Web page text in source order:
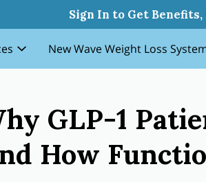
The Weight
Sign In to Get
New Wave Weight Loss
GLP-1
How